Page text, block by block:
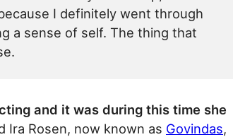
I definitely went through
a sense of self. The thing that
and it was during this time she
Ira Rosen, now known as Govindas,